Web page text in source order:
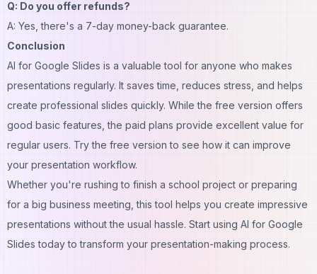
Q: Do you offer refunds?
A: Yes, there's a 7-day money-back guarantee.
Conclusion
AI for Google Slides is a valuable tool for anyone who makes
presentations regularly. It saves time, reduces stress, and helps
create professional slides quickly. While the free version offers
good basic features, the paid plans provide excellent value for
regular users. Try the free version to see how it can improve
your presentation workflow.
Whether you're rushing to finish a school project or preparing
for a big business meeting, this tool helps you create impressive
presentations without the usual hassle. Start using AI for Google
Slides today to transform your presentation-making process.